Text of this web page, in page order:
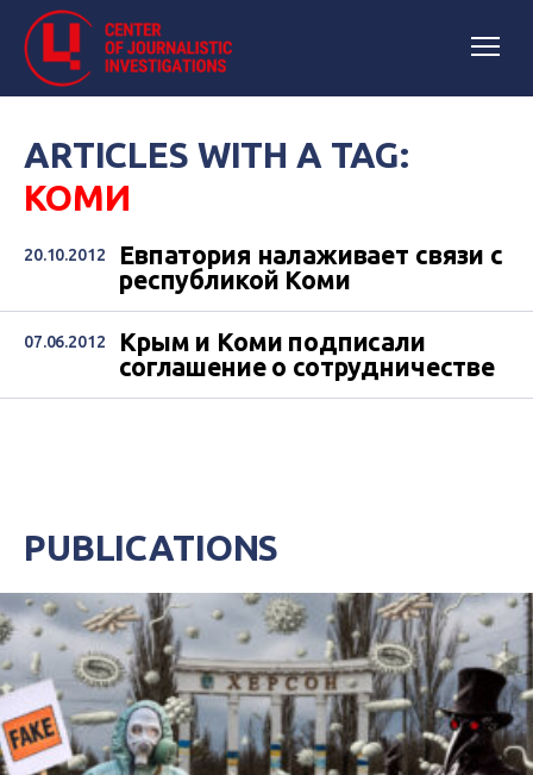
ARTICLES WITH A TAG:
КОМИ
20.10.2012
Евпатория налаживает связи с
республикой Коми
07.06.2012
Крым и Коми подписали
соглашение о сотрудничестве
PUBLICATIONS